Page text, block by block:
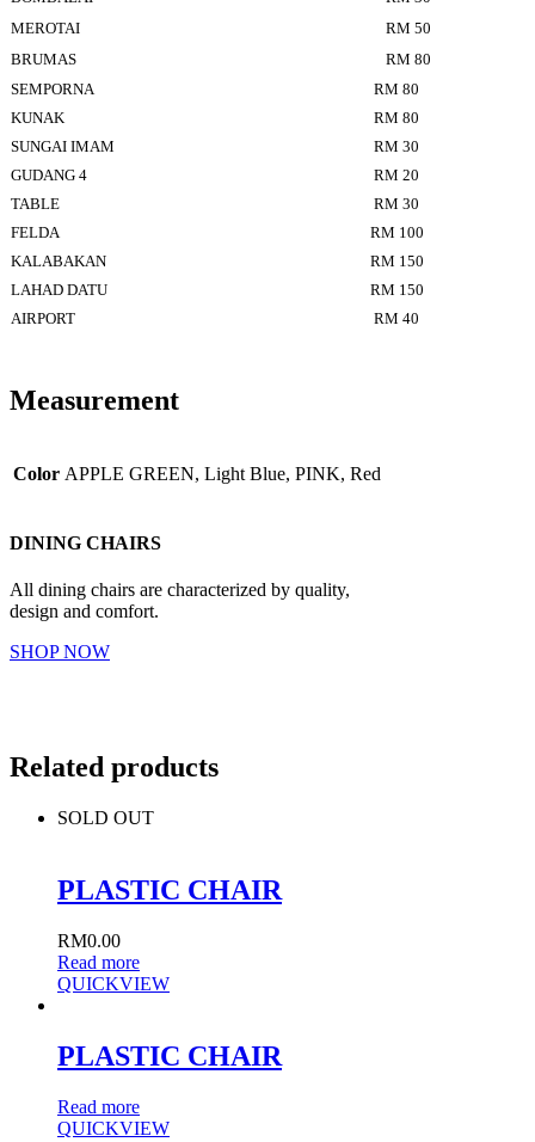
MEROTAI
RM 50
BRUMAS
RM 80
SEMPORNA
RM 80
KUNAK
RM 80
SUNGAI IMAM
RM 30
GUDANG 4
RM 20
TABLE
RM 30
FELDA
RM 100
KALABAKAN
RM 150
LAHAD DATU
RM 150
AIRPORT
RM 40
Measurement
Color APPLE GREEN, Light Blue, PINK, Red
DINING CHAIRS
All dining chairs are characterized by quality,
design and comfort.
SHOP NOW
Related products
SOLD OUT
PLASTIC CHAIR
RM0.00
Read more
QUICKVIEW
PLASTIC CHAIR
Read more
QUICKVIEW